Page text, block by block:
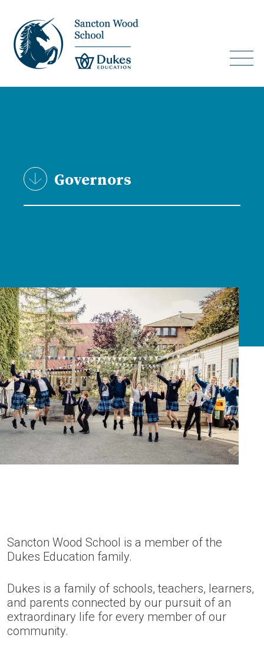
Governors
Sancton Wood School is a member of the
Dukes Education family.
Dukes is a family of schools, teachers, learners,
and parents connected by our pursuit of an
extraordinary life for every member of our
community.